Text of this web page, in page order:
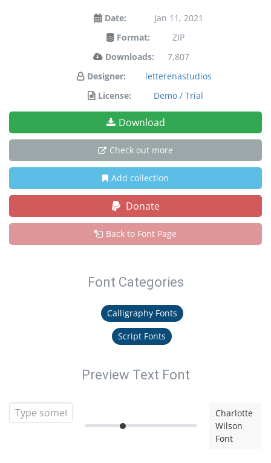
Date:
Jan 11, 2021
Format:
ZIP
Downloads:
7,807
Designer:
letterenastudios
License:
Demo / Trial
Download
Check out more
Add collection
Donate
Back to Font Page
Font Categories
Calligraphy Fonts
Script Fonts
Preview Text Font
Charlotte
Wilson
Font